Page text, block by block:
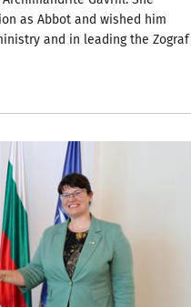
as Abbot and wished him
and in leading the Zograf